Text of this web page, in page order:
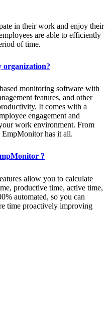
in their work and enjoy their
are able to efficiently
of time.
monitoring software with
features, and other
It comes with a
engagement and
work environment. From
EmpMonitor has it all.
?
allow you to calculate
productive time, active time,
automated, so you can
time proactively improving